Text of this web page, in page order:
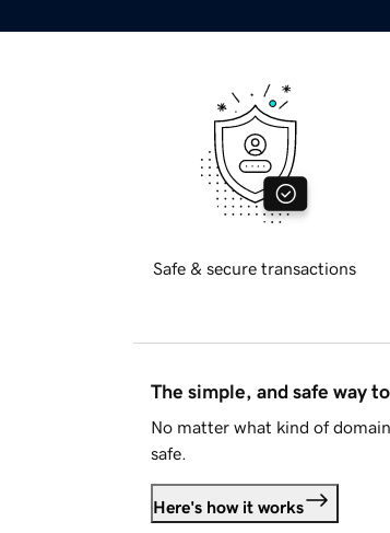
Safe & secure transactions
The simple, and safe way
No matter what kind of
safe.
Here's how it works